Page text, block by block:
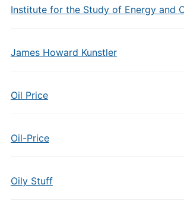
Institute for the Study of Energy and
James Howard Kunstler
Oil Price
Oil-Price
Oily Stuff